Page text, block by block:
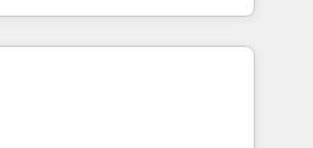
Expertise Impact
Migration Excellence Impact